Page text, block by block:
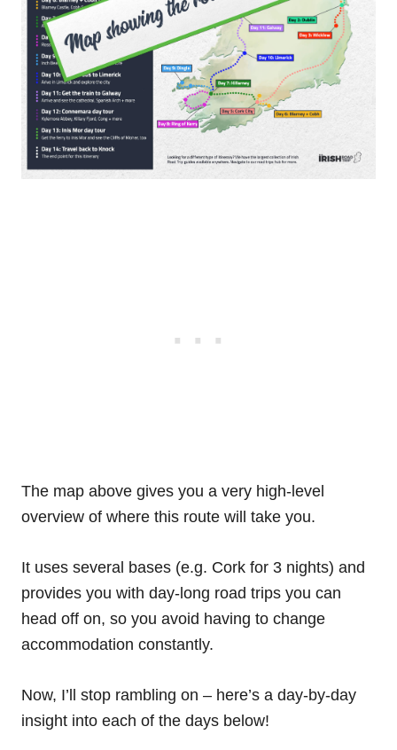
The map above gives you a very high-level
overview of where this route will take you.
It uses several bases (e.g. Cork for 3 nights) and
provides you with day-long road trips you can
head off on, so you avoid having to change
accommodation constantly.
Now, I’ll stop rambling on – here’s a day-by-day
insight into each of the days below!